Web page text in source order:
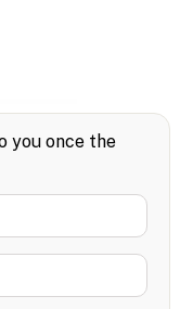
you once the